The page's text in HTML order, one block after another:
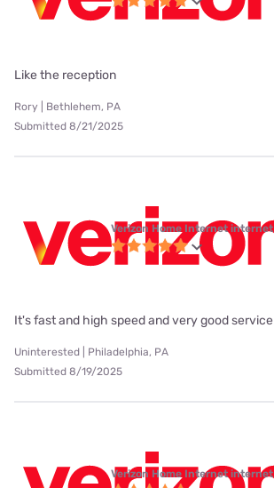
Like the reception
Rory | Bethlehem, PA
Submitted 8/21/2025
Verizon Home Internet internet
It's fast and high speed and very good service
Uninterested | Philadelphia, PA
Submitted 8/19/2025
Verizon Home Internet internet